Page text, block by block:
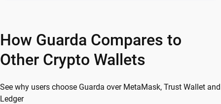
How Guarda Compares to
Other Crypto Wallets
See why users choose Guarda over MetaMask, Trust Wallet and
Ledger